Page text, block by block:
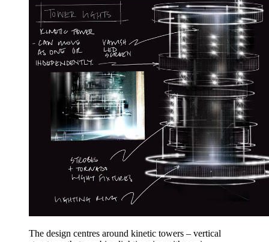
The design centres around kinetic towers – vertical